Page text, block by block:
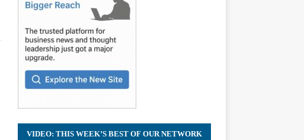
VIDEO: THIS WEEK’S BEST OF OUR NETWORK